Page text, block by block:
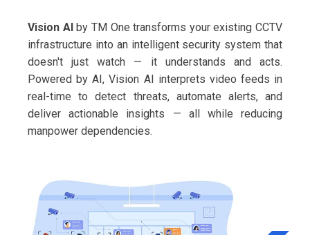
Vision AIby TM One transforms your existing CCTV
infrastructure into an intelligent security system that
doesn't just watch — it understands and acts.
Powered by AI, Vision AI interprets video feeds in
real-time to detect threats, automate alerts, and
deliver actionable insights — all while reducing
manpower dependencies.